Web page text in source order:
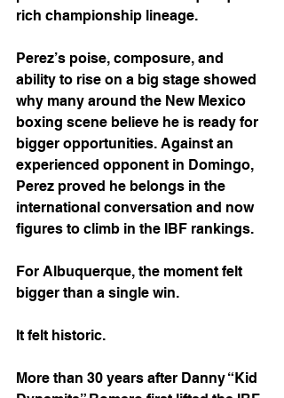
rich championship lineage.
Perez’s poise, composure, and
ability to rise on a big stage showed
why many around the New Mexico
boxing scene believe he is ready for
bigger opportunities. Against an
experienced opponent in Domingo,
Perez proved he belongs in the
international conversation and now
figures to climb in the IBF rankings.
For Albuquerque, the moment felt
bigger than a single win.
It felt historic.
More than 30 years after Danny “Kid